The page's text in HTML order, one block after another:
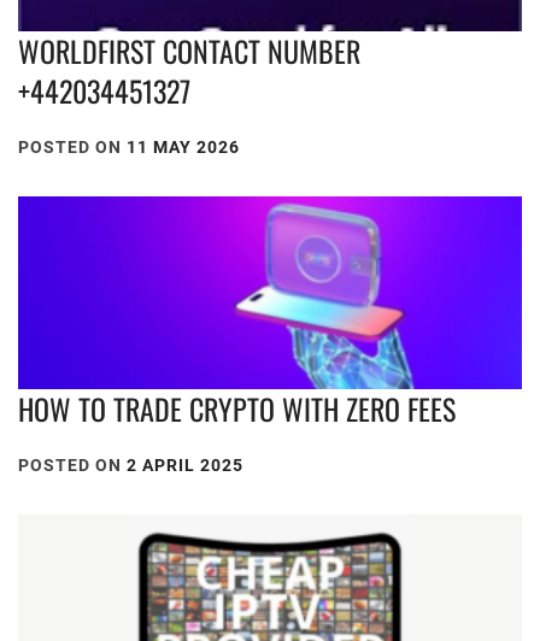
WORLDFIRST CONTACT NUMBER
+442034451327
POSTED ON 11 MAY 2026
HOW TO TRADE CRYPTO WITH ZERO FEES
POSTED ON 2 APRIL 2025